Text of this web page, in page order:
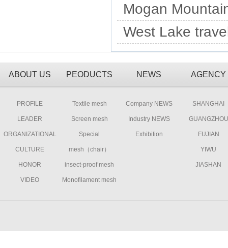
Mogan
West Lake
ABOUT US
PROFILE
LEADER
ORGANIZATIONAL
CULTURE
HONOR
VIDEO
PEODUCTS
Textile mesh
Screen mesh
Special
mesh（chair）
insect-proof mesh
Monofilament mesh
NEWS
Company NEWS
Industry NEWS
Exhibition
AGENCY
SHANGHAI
GUANGZHOU
FUJIAN
YIWU
JIASHAN